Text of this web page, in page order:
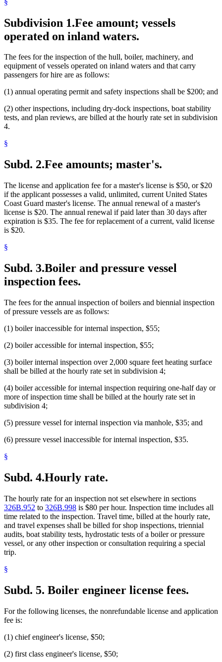
Subdivision 1.Fee amount; vessels
operated on inland waters.
The fees for the inspection of the hull, boiler, machinery, and
equipment of vessels operated on inland waters and that carry
passengers for hire are as follows:
(1) annual operating permit and safety inspections shall be $200; and
(2) other inspections, including dry-dock inspections, boat stability
tests, and plan reviews, are billed at the hourly rate set in subdivision
4.
§
Subd. 2.Fee amounts; master's.
The license and application fee for a master's license is $50, or $20
if the applicant possesses a valid, unlimited, current United States
Coast Guard master's license. The annual renewal of a master's
license is $20. The annual renewal if paid later than 30 days after
expiration is $35. The fee for replacement of a current, valid license
is $20.
§
Subd. 3.Boiler and pressure vessel
inspection fees.
The fees for the annual inspection of boilers and biennial inspection
of pressure vessels are as follows:
(1) boiler inaccessible for internal inspection, $55;
(2) boiler accessible for internal inspection, $55;
(3) boiler internal inspection over 2,000 square feet heating surface
shall be billed at the hourly rate set in subdivision 4;
(4) boiler accessible for internal inspection requiring one-half day or
more of inspection time shall be billed at the hourly rate set in
subdivision 4;
(5) pressure vessel for internal inspection via manhole, $35; and
(6) pressure vessel inaccessible for internal inspection, $35.
§
Subd. 4.Hourly rate.
The hourly rate for an inspection not set elsewhere in sections
326B.952 to 326B.998 is $80 per hour. Inspection time includes all
time related to the inspection. Travel time, billed at the hourly rate,
and travel expenses shall be billed for shop inspections, triennial
audits, boat stability tests, hydrostatic tests of a boiler or pressure
vessel, or any other inspection or consultation requiring a special
trip.
§
Subd. 5. Boiler engineer license fees.
For the following licenses, the nonrefundable license and application
fee is:
(1) chief engineer's license, $50;
(2) first class engineer's license, $50;